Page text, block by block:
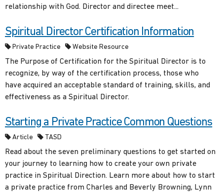
relationship with God. Director and directee meet...
Spiritual Director Certification Information
Private Practice Website Resource
The Purpose of Certification for the Spiritual Director is to
recognize, by way of the certification process, those who
have acquired an acceptable standard of training, skills, and
effectiveness as a Spiritual Director.
Starting a Private Practice Common Questions
Article TASD
Read about the seven preliminary questions to get started on
your journey to learning how to create your own private
practice in Spiritual Direction. Learn more about how to start
a private practice from Charles and Beverly Browning, Lynn